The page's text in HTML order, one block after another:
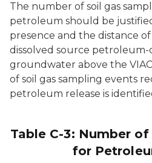
The number of soil gas
petroleum should be
presence and the distance of
dissolved source
groundwater above the
of soil gas sampling events
petroleum release is
Table C-3: Number
for